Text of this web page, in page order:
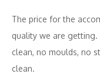
The price for the
quality we are getting.
clean, no moulds, no
clean.